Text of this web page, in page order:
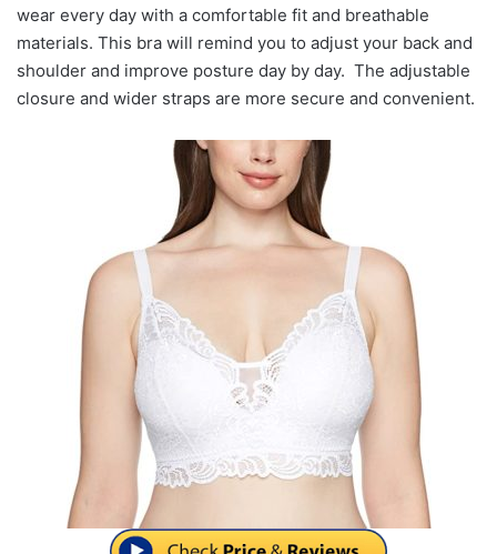
wear every day with a comfortable fit and breathable
materials. This bra will remind you to adjust your back and
shoulder and improve posture day by day. The adjustable
closure and wider straps are more secure and convenient.